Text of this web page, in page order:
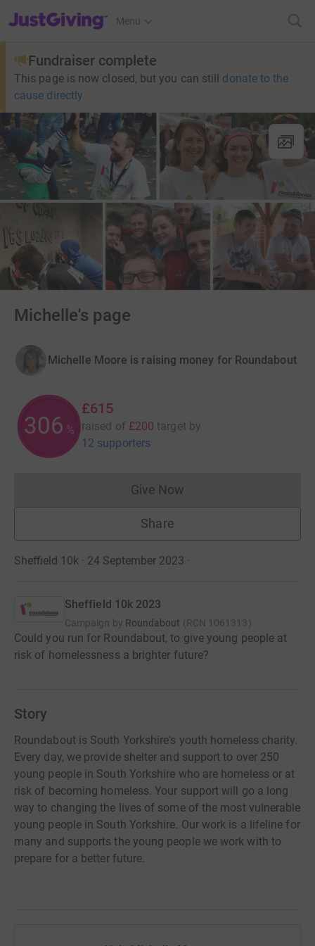
JustGiving’s homepage
Menu
Fundraiser complete
This page is now closed, but you can still donate to the
cause directly
Michelle's page
Michelle Moore is raising money for Roundabout
307 %
£615
raised of £200 target by
12 supporters
Give NowDonations cannot currently
Share
Sheffield 10k · 24 September 2023 ·
Sheffield 10k 2023
Campaign by Roundabout (RCN 1061313)
Could you run for Roundabout, to give young people at
risk of homelessness a brighter future?
Story
Roundabout is South Yorkshire's youth homeless charity.
Every day, we provide shelter and support to over 250
young people in South Yorkshire who are homeless or at
risk of becoming homeless. Your support will go a long
way to changing the lives of some of the most vulnerable
young people in South Yorkshire. Our work is a lifeline for
many and supports the young people we work with to
prepare for a better future.